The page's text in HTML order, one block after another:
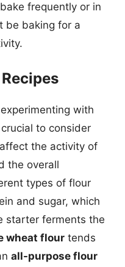
frequently or in
be baking for a
with
to consider
the activity of
the overall
types of flour
and sugar, which
starter ferments the
wheat flour tends
all-purpose flour